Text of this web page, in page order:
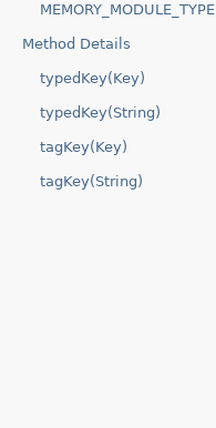
MEMORY_MODULE_TYPE
Method Details
typedKey(Key)
typedKey(String)
tagKey(Key)
tagKey(String)